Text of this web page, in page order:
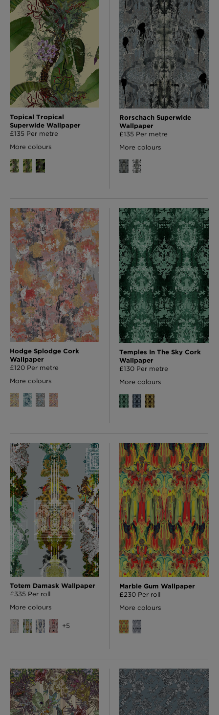
Topical Tropical
Superwide Wallpaper
£135 Per metre
More colours
Rorschach Superwide
Wallpaper
£135 Per metre
More colours
Hodge Splodge Cork
Wallpaper
£120 Per metre
More colours
Temples In The Sky Cork
Wallpaper
£130 Per metre
More colours
Totem Damask Wallpaper
£335 Per roll
More colours
+5
Marble Gum Wallpaper
£230 Per roll
More colours